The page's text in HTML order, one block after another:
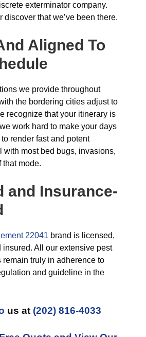
exterminator company.
discover that we’ve been there.
Aligned To
we provide throughout
the bordering cities adjust to
recognize that your itinerary is
work hard to make your days
to render fast and potent
with most bed bugs, invasions,
that mode.
and Insurance-
22041 brand is licensed,
insured. All our extensive pest
remain truly in adherence to
and guideline in the
us at (202) 816-4033